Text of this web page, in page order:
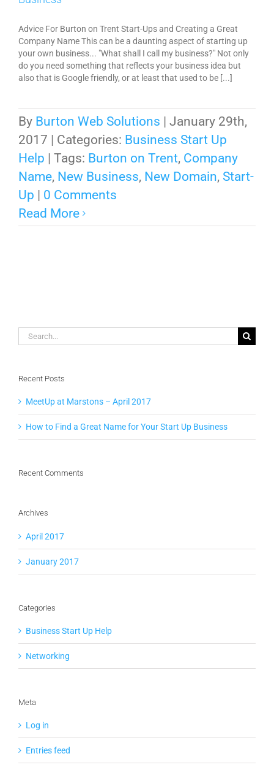
Advice For Burton on Trent Start-Ups and Creating a Great
Company Name This can be a daunting aspect of starting up
your own business... "What shall I call my business?" Not only
do you need something that reflects your business idea but
also that is Google friendly, or at least that used to be [...]
By Burton Web Solutions | January 29th,
2017 | Categories: Business Start Up
Help | Tags: Burton on Trent, Company
Name, New Business, New Domain, Start-
Up | 0 Comments
Read More
Search
for:
Recent Posts
MeetUp at Marstons – April 2017
How to Find a Great Name for Your Start Up Business
Recent Comments
Archives
April 2017
January 2017
Categories
Business Start Up Help
Networking
Meta
Log in
Entries feed